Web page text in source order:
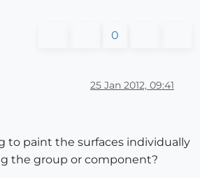
0
25 Jan 2012, 09:41
to paint the surfaces individually
the group or component?